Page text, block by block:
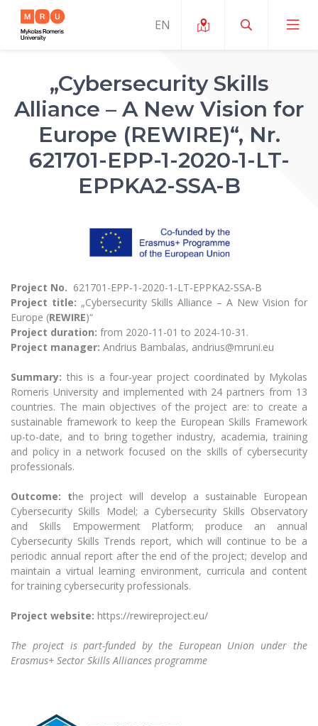
About ERUA
News and Events
Opportunities
Team and Contacts
Study Organization and Environment
Finance
Accommodation
Ballroom Dance Group “Bolero”
MRU Pop Vocal Ensemble of Artūras Novikas
MRU Women’s Choir
MRU Legal Acts Regulating the Studies
Quality of Studies
International Exhanges
Career Center
Psychological Support
MOin – MRU Science and Innovation Week
Research Programmes
Foundation for the Promotion of Scientific
Institutional Research Ethical Review Board
Academic Publishing
Human-Environment-Technology (HET)
Doctoral (PhD) Studies
Projects
About MRU
Organizational Structure
Ratings
Honorary Members of the University
MRU Brand Identity
Documents
Vacancies at MRU
News
Internationalization
Erasmus+ and exchange studies (incoming)
Erasmus+ traineeship (incoming)
Practical information for incoming students
Students
For students (outgoing)
Erasmus+ Mobility for Traineeships (SMP)
Erasmus+ Mobility for Studies (SMS)
For MRU staff
Partnerships
Francophone Studies Center
Privacy Policy
Disability and individual needs
Civil Safety
Law School
Public Security Academy
Faculty of Human and Social Studies
Faculty of Public Governance and Business
Sudovian Academy
Master’s Studies
LL.M.
MBA
Doctoral (PHD) Studies
Information for New Employees
Moodle for Studies (for teaching, learning,
assessment)
Moodle for Employees (for professional competence
development)
Study Timetable
E-mail service
Multi-Factor Authentication (MFA) for University
Employees
„Cybersecurity Skills
Alliance – A New Vision for
Europe (REWIRE)“, Nr.
621701-EPP-1-2020-1-LT-
EPPKA2-SSA-B
Project No. 621701-EPP-1-2020-1-LT-EPPKA2-SSA-B
Project title: „Cybersecurity Skills Alliance – A New Vision for
Europe (REWIRE)“
Project duration: from 2020-11-01 to 2024-10-31.
Project manager: Andrius Bambalas, andrius@mruni.eu
Summary: this is a four-year project coordinated by Mykolas
Romeris University and implemented with 24 partners from 13
countries. The main objectives of the project are: to create a
sustainable framework to keep the European Skills Framework
up-to-date, and to bring together industry, academia, training
and policy in a network focused on the skills of cybersecurity
professionals.
Outcome: the project will develop a sustainable European
Cybersecurity Skills Model; a Cybersecurity Skills Observatory
and Skills Empowerment Platform; produce an annual
Cybersecurity Skills Trends report, which will continue to be a
periodic annual report after the end of the project; develop and
maintain a virtual learning environment, curricula and content
for training cybersecurity professionals.
Project website: https://rewireproject.eu/
The project is part-funded by the European Union under the
Erasmus+ Sector Skills Alliances programme